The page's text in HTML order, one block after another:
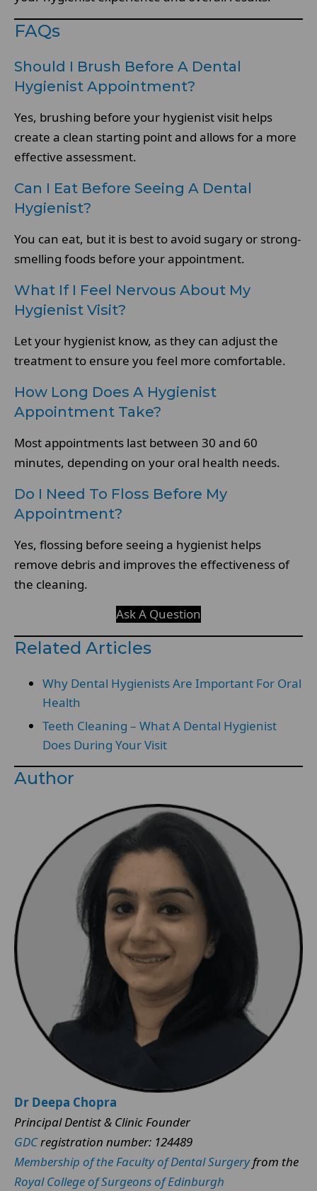
FAQs
Should I Brush Before A Dental
Hygienist Appointment?
Yes, brushing before your hygienist visit helps
create a clean starting point and allows for a more
effective assessment.
Can I Eat Before Seeing A Dental
Hygienist?
You can eat, but it is best to avoid sugary or strong-
smelling foods before your appointment.
What If I Feel Nervous About My
Hygienist Visit?
Let your hygienist know, as they can adjust the
treatment to ensure you feel more comfortable.
How Long Does A Hygienist
Appointment Take?
Most appointments last between 30 and 60
minutes, depending on your oral health needs.
Do I Need To Floss Before My
Appointment?
Yes, flossing before seeing a hygienist helps
remove debris and improves the effectiveness of
the cleaning.
Ask A Question
Related Articles
Why Dental Hygienists Are Important For Oral
Health
Teeth Cleaning – What A Dental Hygienist
Does During Your Visit
Author
Dr Deepa Chopra
Principal Dentist & Clinic Founder
GDCregistration number: 124489
Membership of the Faculty of Dental Surgeryfrom the
Royal College of Surgeons of Edinburgh